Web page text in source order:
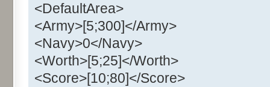
<DefaultArea>
<Army>[5;300]</Army>
<Navy>0</Navy>
<Worth>[5;25]</Worth>
<Score>[10;80]</Score>